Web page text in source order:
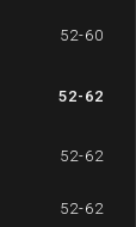
52-60
52-62
52-62
52-62